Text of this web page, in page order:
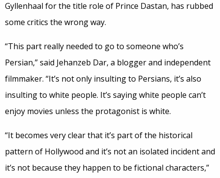
Gyllenhaal for the title role of Prince Dastan, has rubbed
some critics the wrong way.
“This part really needed to go to someone who’s
Persian,” said Jehanzeb Dar, a blogger and independent
filmmaker. “It’s not only insulting to Persians, it’s also
insulting to white people. It’s saying white people can’t
enjoy movies unless the protagonist is white.
“It becomes very clear that it’s part of the historical
pattern of Hollywood and it’s not an isolated incident and
it’s not because they happen to be fictional characters,”